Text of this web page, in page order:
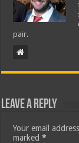
pair.
Leave a Reply
Your email
marked*